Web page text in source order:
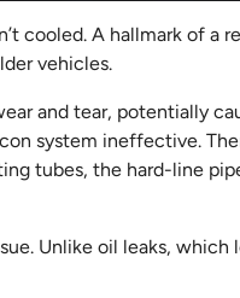
cooled. A hallmark of a
vehicles.
and tear, potentially
system ineffective.
tubes, the hard-line
Unlike oil leaks, which